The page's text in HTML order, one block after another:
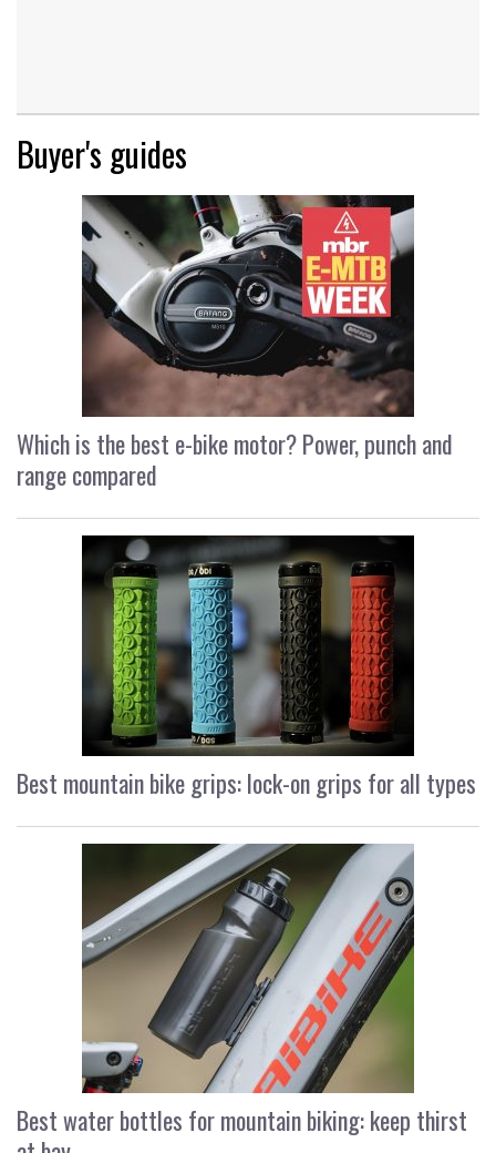
Buyer's guides
Which is the best e-bike motor? Power, punch and
range compared
Best mountain bike grips: lock-on grips for all types
Best water bottles for mountain biking: keep thirst